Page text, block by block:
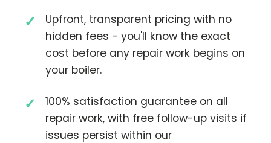
Upfront, transparent pricing with no
hidden fees - you'll know the exact
cost before any repair work begins on
your boiler.
100% satisfaction guarantee on all
repair work, with free follow-up visits if
issues persist within our